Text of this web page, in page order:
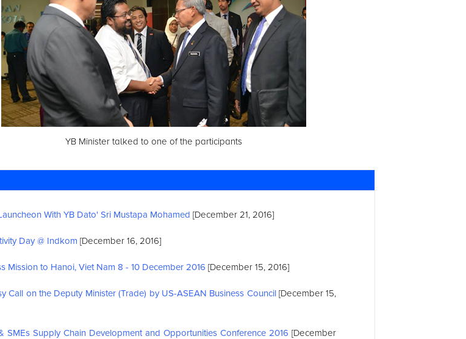
YB Minister talked to one of the participants
With YB Dato' Sri Mustapa Mohamed [December 21, 2016]
Day @ Indkom [December 16, 2016]
Mission to Hanoi, Viet Nam 8 - 10 December 2016 [December 15, 2016]
Call on the Deputy Minister (Trade) by US-ASEAN Business Council[December 15,
SMEs Supply Chain Development and Opportunities Conference 2016 [December